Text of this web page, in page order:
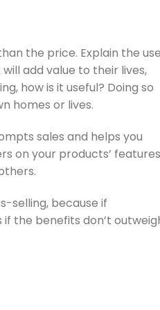
the price. Explain the
add value to their lives,
how is it useful? Doing so
homes or lives.
sales and helps you
on your products’ features
selling, because if
the benefits don’t